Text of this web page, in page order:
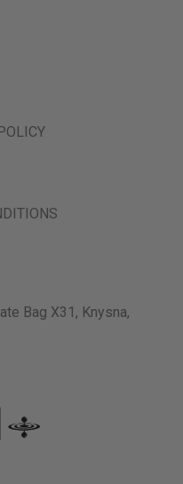
Bag X31, Knysna,